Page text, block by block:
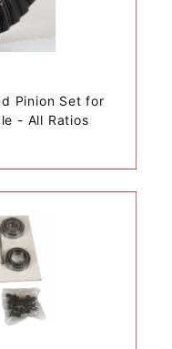
Pinion Set for
- All Ratios